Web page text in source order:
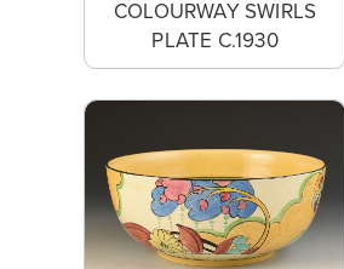
COLOURWAY SWIRLS
PLATE C.1930